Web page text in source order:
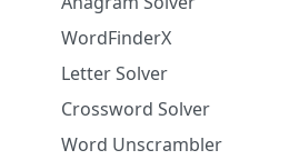
WordFinderX
Letter Solver
Crossword Solver
Word Unscrambler